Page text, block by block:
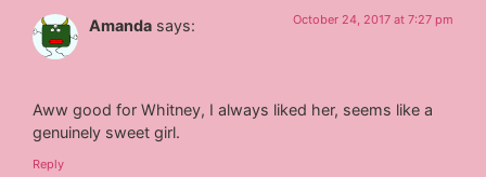
Amanda says: October 24, 2017 at 7:27 pm
Aww good for Whitney, I always liked her, seems like a
genuinely sweet girl.
Reply